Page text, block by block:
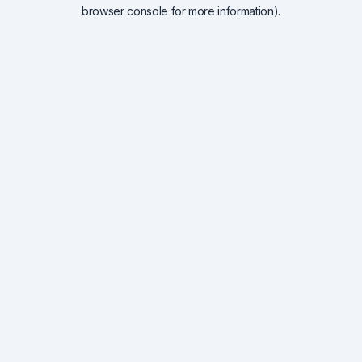
browser console for more information).